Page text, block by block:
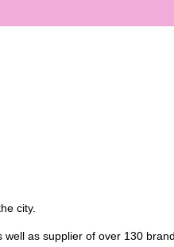
Canary Wharf. With a new
city.
as supplier of over 130